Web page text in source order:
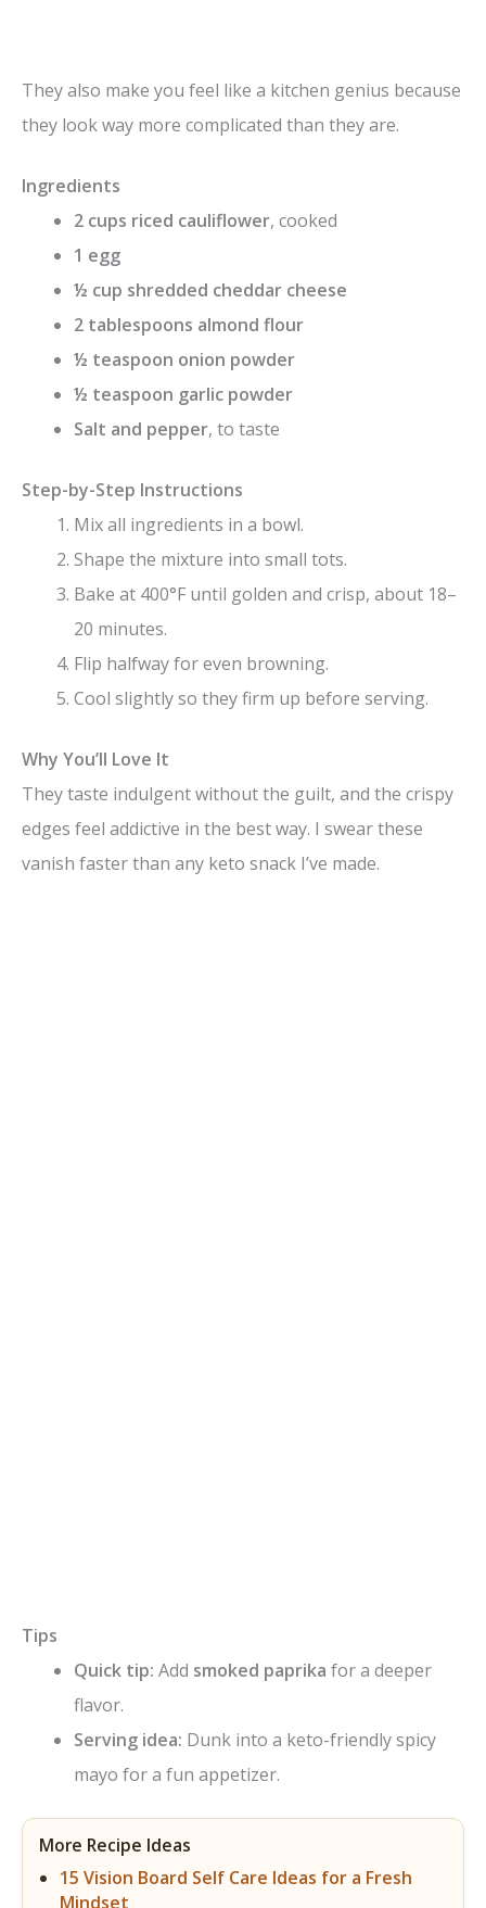
They also make you feel like a kitchen genius because
they look way more complicated than they are.
Ingredients
2 cups riced cauliflower, cooked
1 egg
½ cup shredded cheddar cheese
2 tablespoons almond flour
½ teaspoon onion powder
½ teaspoon garlic powder
Salt and pepper, to taste
Step-by-Step Instructions
Mix all ingredients in a bowl.
Shape the mixture into small tots.
Bake at 400°F until golden and crisp, about 18–
20 minutes.
Flip halfway for even browning.
Cool slightly so they firm up before serving.
Why You’ll Love It
They taste indulgent without the guilt, and the crispy
edges feel addictive in the best way. I swear these
vanish faster than any keto snack I’ve made.
Tips
Quick tip: Add smoked paprika for a deeper
flavor.
Serving idea: Dunk into a keto-friendly spicy
mayo for a fun appetizer.
More Recipe Ideas
15 Vision Board Self Care Ideas for a Fresh
Mindset